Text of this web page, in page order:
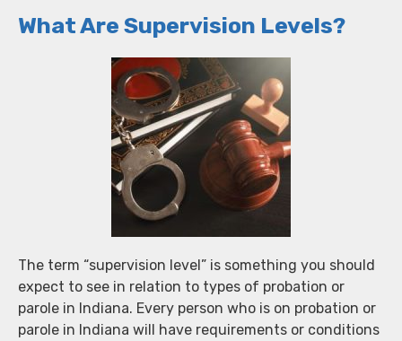
What Are Supervision Levels?
The term “supervision level” is something you should
expect to see in relation to types of probation or
parole in Indiana. Every person who is on probation or
parole in Indiana will have requirements or conditions